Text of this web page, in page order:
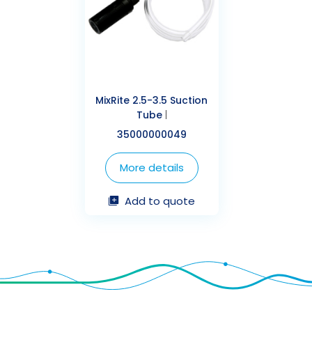
MixRite 2.5-3.5 Suction
Tube|
35000000049
More details
Add to quote